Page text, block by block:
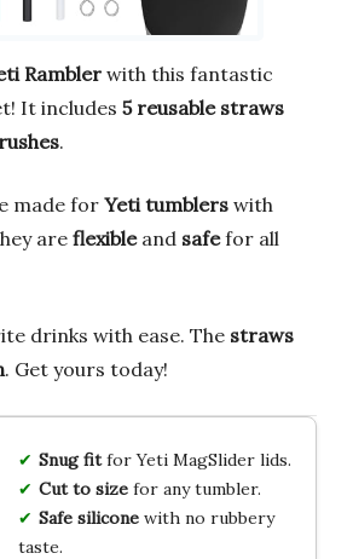
Rambler with this fantastic
It includes 5 reusable straws
.
made for Yeti tumblers with
areflexibleand safefor all
drinks with ease. The straws
. Get yours today!
Snug fitfor Yeti MagSlider lids.
Cut to sizefor any tumbler.
Safe siliconewith no rubbery
taste.